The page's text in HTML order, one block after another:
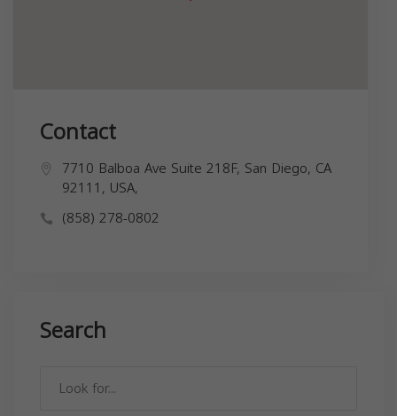
Contact
7710 Balboa Ave Suite 218F, San Diego, CA
92111, USA,
(858) 278-0802
Search